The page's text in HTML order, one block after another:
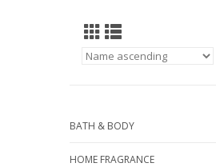
BATH & BODY
HOME FRAGRANCE